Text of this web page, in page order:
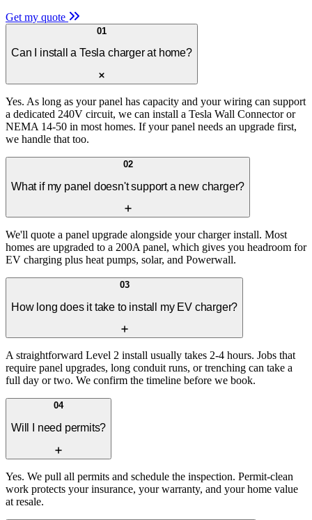
Get my quote
01
Can I install a Tesla charger at home?
Yes. As long as your panel has capacity and your wiring can support
a dedicated 240V circuit, we can install a Tesla Wall Connector or
NEMA 14-50 in most homes. If your panel needs an upgrade first,
we handle that too.
02
What if my panel doesn't support a new charger?
We'll quote a panel upgrade alongside your charger install. Most
homes are upgraded to a 200A panel, which gives you headroom for
EV charging plus heat pumps, solar, and Powerwall.
03
How long does it take to install my EV charger?
A straightforward Level 2 install usually takes 2-4 hours. Jobs that
require panel upgrades, long conduit runs, or trenching can take a
full day or two. We confirm the timeline before we book.
04
Will I need permits?
Yes. We pull all permits and schedule the inspection. Permit-clean
work protects your insurance, your warranty, and your home value
at resale.